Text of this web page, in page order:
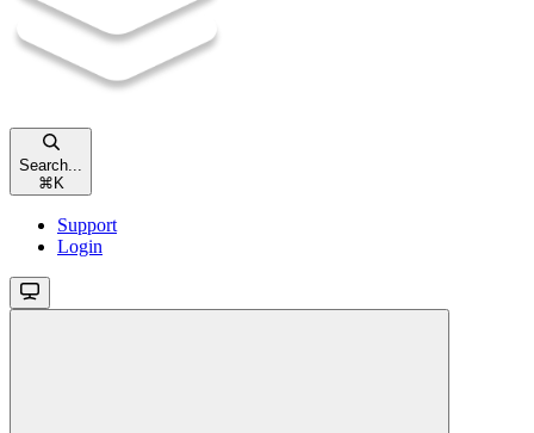
Search...
⌘ K
Support
Login